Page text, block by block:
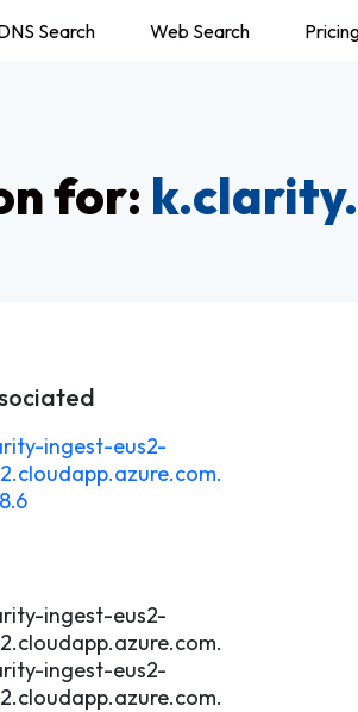
Search Web Search
for:
ingest-eus2-
ingest-eus2-
ingest-eus2-